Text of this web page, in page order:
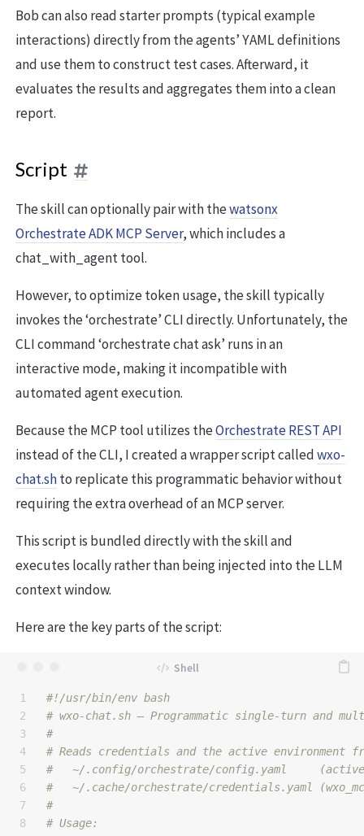
Bob can also read starter prompts (typical example
interactions) directly from the agents’ YAML definitions
and use them to construct test cases. Afterward, it
evaluates the results and aggregates them into a clean
report.
Script
The skill can optionally pair with thewatsonx
Orchestrate ADK MCP Server, which includes a
chat_with_agent tool.
However, to optimize token usage, the skill typically
invokes the ‘orchestrate’ CLI directly. Unfortunately, the
CLI command ‘orchestrate chat ask’ runs in an
interactive mode, making it incompatible with
automated agent execution.
Because the MCP tool utilizes theOrchestrate REST API
instead of the CLI, I created a wrapper script calledwxo-
chat.shto replicate this programmatic behavior without
requiring the extra overhead of an MCP server.
This script is bundled directly with the skill and
executes locally rather than being injected into the LLM
context window.
Here are the key parts of the script:
1
2
3
4
5
6
7
8
#!/usr/bin/env bash
# wxo-chat.sh — Programmatic single-turn and
#
# Reads credentials and the active environment
#   ~/.config/orchestrate/config.yaml     (active
#   ~/.cache/orchestrate/credentials.yaml
#
# Usage: